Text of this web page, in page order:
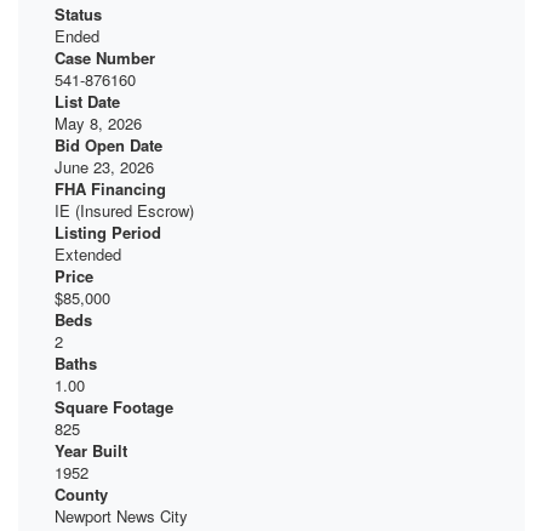
Status
Ended
Case Number
541-876160
List Date
May 8, 2026
Bid Open Date
June 23, 2026
FHA Financing
IE (Insured Escrow)
Listing Period
Extended
Price
$85,000
Beds
2
Baths
1.00
Square Footage
825
Year Built
1952
County
Newport News City